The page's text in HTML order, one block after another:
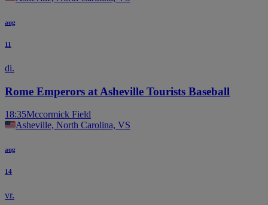
aug
11
di.
Rome Emperors at Asheville Tourists Baseball
18:35Mccormick Field
Asheville, North Carolina, VS
aug
14
vr.